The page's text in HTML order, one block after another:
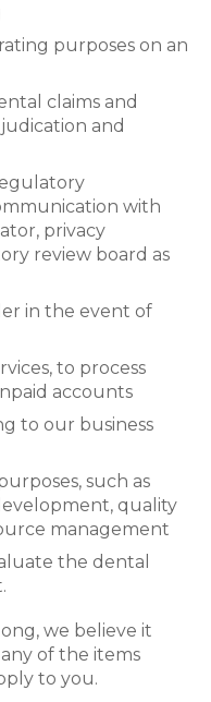
purposes on an
claims and
and
with
privacy
review board as
in the event of
to process
accounts
to our business
such as
quality
management
the dental
we believe it
of the items
to you.